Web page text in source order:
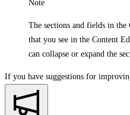
Note
The sections and fields in the
that you see in the Content
can collapse or expand the
If you have suggestions for